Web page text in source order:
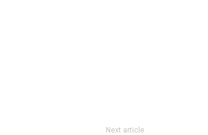
Next article